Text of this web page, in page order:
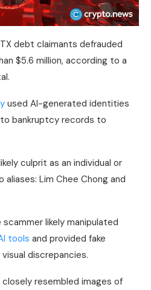
debt claimants defrauded
$5.6 million, according to a
used AI-generated identities
bankruptcy records to
culprit as an individual or
Lim Chee Chong and
likely manipulated
tools and provided fake
discrepancies.
resembled images of